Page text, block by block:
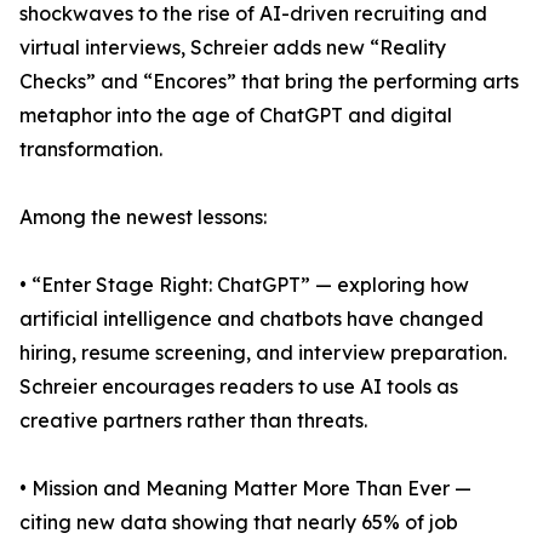
shockwaves to the rise of AI-driven recruiting and
virtual interviews, Schreier adds new “Reality
Checks” and “Encores” that bring the performing arts
metaphor into the age of ChatGPT and digital
transformation.
Among the newest lessons:
• “Enter Stage Right: ChatGPT” — exploring how
artificial intelligence and chatbots have changed
hiring, resume screening, and interview preparation.
Schreier encourages readers to use AI tools as
creative partners rather than threats.
• Mission and Meaning Matter More Than Ever —
citing new data showing that nearly 65% of job